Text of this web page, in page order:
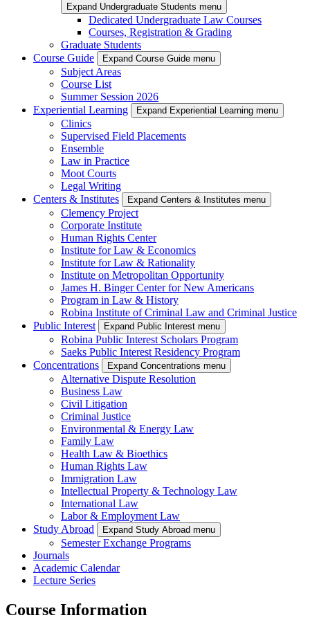
Expand Undergraduate Students menu
Dedicated Undergraduate Law Courses
Courses, Registration & Grading
Graduate Students
Course Guide
Expand Course Guide menu
Subject Areas
Course List
Summer Session 2026
Experiential Learning
Expand Experiential Learning menu
Clinics
Supervised Field Placements
Ensemble
Law in Practice
Moot Courts
Legal Writing
Centers & Institutes
Expand Centers & Institutes menu
Clemency Project
Corporate Institute
Human Rights Center
Institute for Law & Economics
Institute for Law & Rationality
Institute on Metropolitan Opportunity
James H. Binger Center for New Americans
Program in Law & History
Robina Institute of Criminal Law and Criminal Justice
Public Interest
Expand Public Interest menu
Robina Public Interest Scholars Program
Saeks Public Interest Residency Program
Concentrations
Expand Concentrations menu
Alternative Dispute Resolution
Business Law
Civil Litigation
Criminal Justice
Environmental & Energy Law
Family Law
Health Law & Bioethics
Human Rights Law
Immigration Law
Intellectual Property & Technology Law
International Law
Labor & Employment Law
Study Abroad
Expand Study Abroad menu
Semester Exchange Programs
Journals
Academic Calendar
Lecture Series
Course Information